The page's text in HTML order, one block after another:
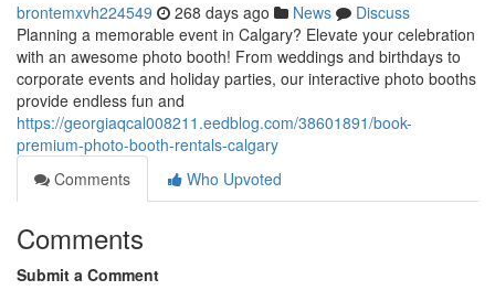
brontemxvh224549 268 days ago News
Discuss
Planning a memorable event in Calgary? Elevate your celebration
with an awesome photo booth! From weddings and birthdays to
corporate events and holiday parties, our interactive photo booths
provide endless fun and
https://georgiaqcal008211.eedblog.com/38601891/book-
premium-photo-booth-rentals-calgary
Comments
Who Upvoted
Comments
Submit a Comment